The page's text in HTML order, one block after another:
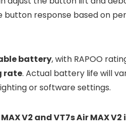
button response based on
battery, with RAPOO
rate. Actual battery life will
or software settings.
V2 and VT7s Air MAX